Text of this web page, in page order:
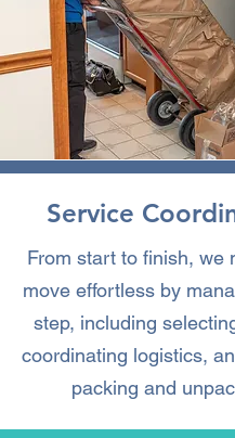
Service
From start to finish, we
move effortless by
step, including
coordinating logistics,
packing and